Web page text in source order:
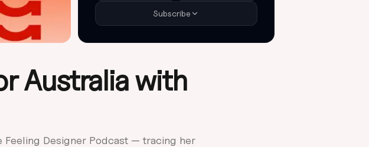
Subscribe
Australia with
Feeling Designer Podcast — tracing her